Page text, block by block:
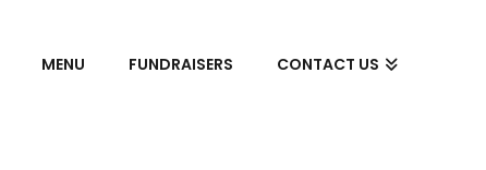
MENU FUNDRAISERS CONTACT US